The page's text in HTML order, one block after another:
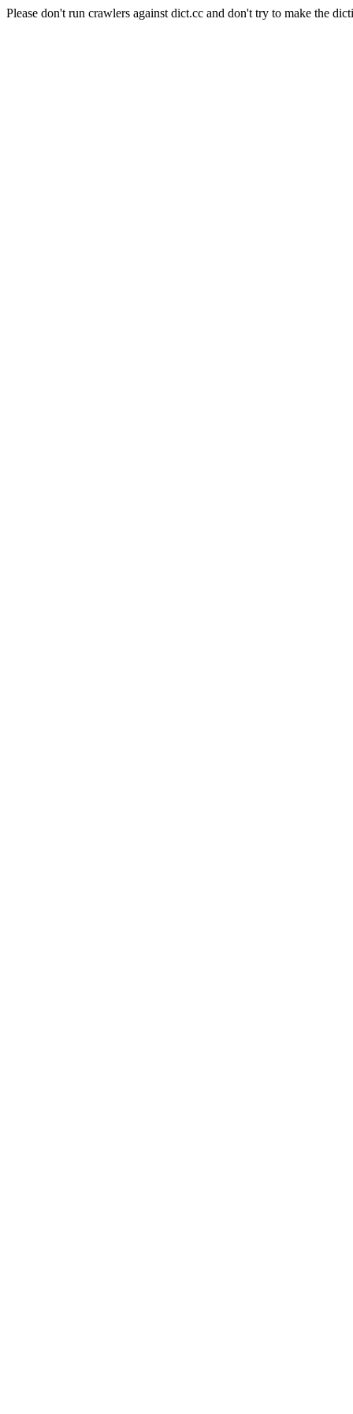
Please don't run crawlers against dict.cc and don't try to make the